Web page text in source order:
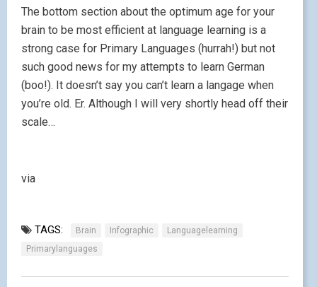
The bottom section about the optimum age for your
brain to be most efficient at language learning is a
strong case for Primary Languages (hurrah!) but not
such good news for my attempts to learn German
(boo!). It doesn’t say you can’t learn a langage when
you’re old. Er. Although I will very shortly head off their
scale…
via
TAGS: Brain Infographic
Languagelearning
Primarylanguages